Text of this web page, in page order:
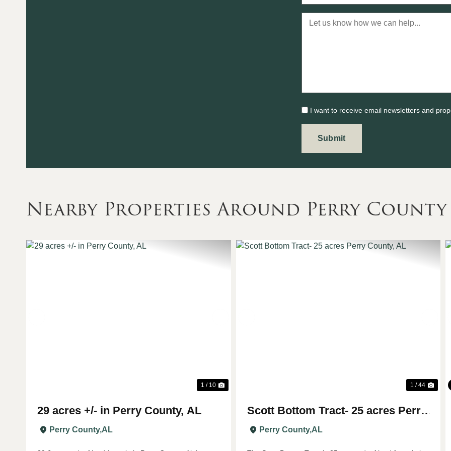
I want to receive email newsletters and
Nearby Properties Around Perry County
1 / 10
29 acres +/- in Perry County, AL
Perry County,AL
1 / 44
Scott Bottom Tract- 25 acres Perry
County, AL
Perry County,AL